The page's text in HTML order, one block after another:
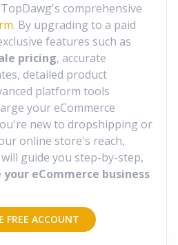
comprehensive
. By upgrading to a paid
features such as
pricing, accurate
detailed product
platform tools
your eCommerce
new to dropshipping or
online store's reach,
guide you step-by-step,
eCommerce business
FREE ACCOUNT